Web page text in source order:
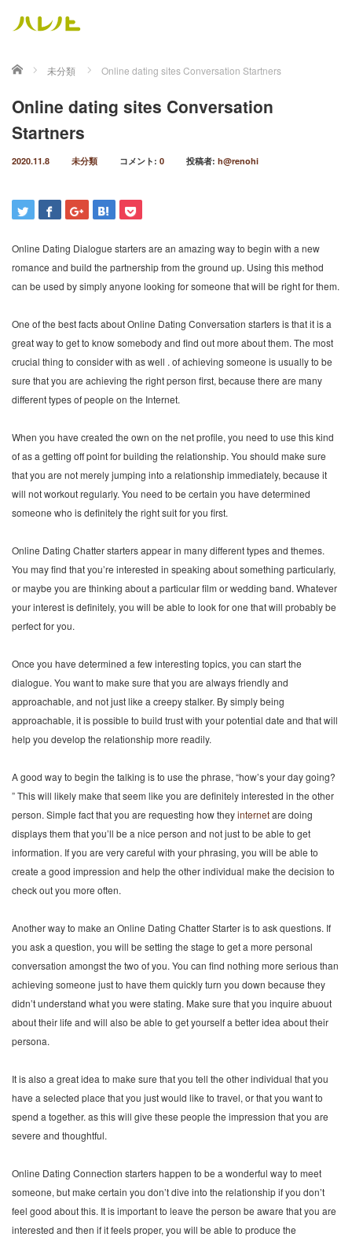
ホーム 未分類 Online dating sites Conversation Startners
Online dating sites Conversation
Startners
2020.11.8 未分類 コメント: 0 投稿者: h@renohi
Online Dating Dialogue starters are an amazing way to begin with a new
romance and build the partnership from the ground up. Using this method
can be used by simply anyone looking for someone that will be right for them.
One of the best facts about Online Dating Conversation starters is that it is a
great way to get to know somebody and find out more about them. The most
crucial thing to consider with as well . of achieving someone is usually to be
sure that you are achieving the right person first, because there are many
different types of people on the Internet.
When you have created the own on the net profile, you need to use this kind
of as a getting off point for building the relationship. You should make sure
that you are not merely jumping into a relationship immediately, because it
will not workout regularly. You need to be certain you have determined
someone who is definitely the right suit for you first.
Online Dating Chatter starters appear in many different types and themes.
You may find that you’re interested in speaking about something particularly,
or maybe you are thinking about a particular film or wedding band. Whatever
your interest is definitely, you will be able to look for one that will probably be
perfect for you.
Once you have determined a few interesting topics, you can start the
dialogue. You want to make sure that you are always friendly and
approachable, and not just like a creepy stalker. By simply being
approachable, it is possible to build trust with your potential date and that will
help you develop the relationship more readily.
A good way to begin the talking is to use the phrase, “how’s your day going?
” This will likely make that seem like you are definitely interested in the other
person. Simple fact that you are requesting how theyinternetare doing
displays them that you’ll be a nice person and not just to be able to get
information. If you are very careful with your phrasing, you will be able to
create a good impression and help the other individual make the decision to
check out you more often.
Another way to make an Online Dating Chatter Starter is to ask questions. If
you ask a question, you will be setting the stage to get a more personal
conversation amongst the two of you. You can find nothing more serious than
achieving someone just to have them quickly turn you down because they
didn’t understand what you were stating. Make sure that you inquire abuout
about their life and will also be able to get yourself a better idea about their
persona.
It is also a great idea to make sure that you tell the other individual that you
have a selected place that you just would like to travel, or that you want to
spend a together. as this will give these people the impression that you are
severe and thoughtful.
Online Dating Connection starters happen to be a wonderful way to meet
someone, but make certain you don’t dive into the relationship if you don’t
feel good about this. It is important to leave the person be aware that you are
interested and then if it feels proper, you will be able to produce the